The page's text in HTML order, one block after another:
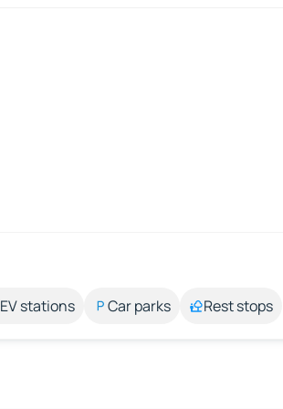
EV stations Car parks Rest stops